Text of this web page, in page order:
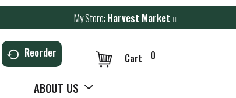
My Store: Harvest Market
Reorder 0
Cart
ABOUT US